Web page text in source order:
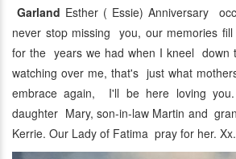
Garland Esther ( Essie) Anniversary
never stop missing you, our memories
for the years we had when I kneel down
watching over me, that's just what
embrace again, I'll be here loving
daughter Mary, son-in-law Martin and
Kerrie. Our Lady of Fatima pray for her. Xx.